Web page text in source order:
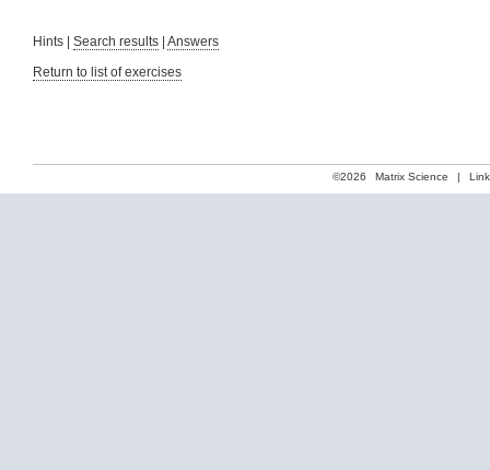
Hints | Search results Answers
Return to list of exercises
©2026 Matrix Science |